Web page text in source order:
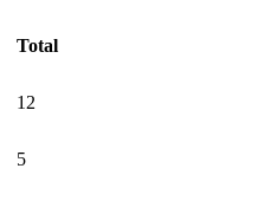
Total
12
5